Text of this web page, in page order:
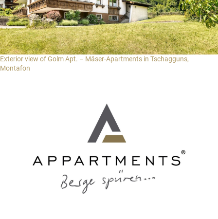
Exterior view of Golm Apt. – Mäser-Apartments in Tschagguns,
Montafon